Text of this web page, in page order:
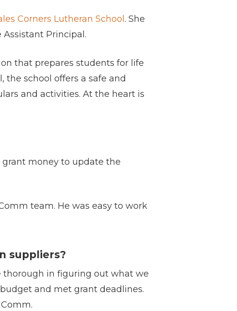
Corners Lutheran School . She
Principal.
that prepares students for life
the school offers a safe and
and activities. At the heart is
money to update the
team. He was easy to work
suppliers?
thorough in figuring out what we
and met grant deadlines.